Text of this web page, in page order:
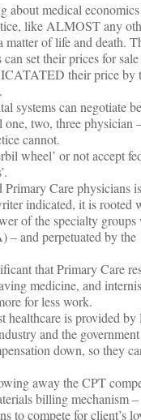
about medical
like ALMOST any
matter of life and death.
set their prices for
their price by
systems can negotiate
two, three physician
cannot.
wheel’ or not accept
Primary Care physicians is
indicated, it is rooted
of the specialty
and perpetuated by the
that Primary Care
medicine, and
for less work.
healthcare is provided
and the
down, so they
away the CPT
billing mechanism
to compete for client’s